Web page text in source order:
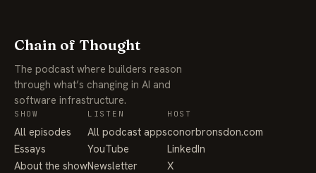
Chain of Thought
The podcast where builders reason
through what’s changing in AI and
software infrastructure.
SHOW
All episodes
Essays
About the show
LISTEN
All podcast apps
YouTube
Newsletter
HOST
conorbronsdon.com
LinkedIn
X